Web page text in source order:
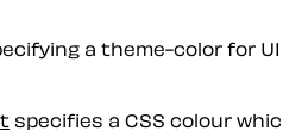
a theme-color for
specifies a CSS colour